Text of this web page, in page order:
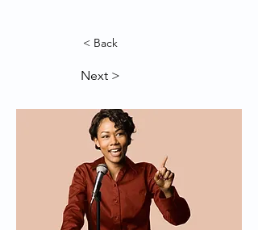
< Back
Next >